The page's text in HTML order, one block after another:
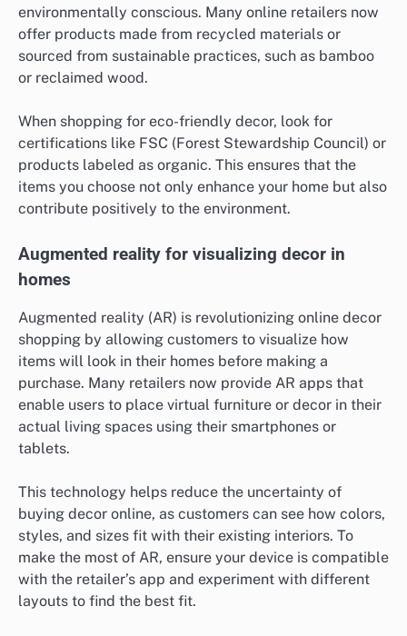
environmentally conscious. Many online retailers now
offer products made from recycled materials or
sourced from sustainable practices, such as bamboo
or reclaimed wood.
When shopping for eco-friendly decor, look for
certifications like FSC (Forest Stewardship Council) or
products labeled as organic. This ensures that the
items you choose not only enhance your home but also
contribute positively to the environment.
Augmented reality for visualizing decor in
homes
Augmented reality (AR) is revolutionizing online decor
shopping by allowing customers to visualize how
items will look in their homes before making a
purchase. Many retailers now provide AR apps that
enable users to place virtual furniture or decor in their
actual living spaces using their smartphones or
tablets.
This technology helps reduce the uncertainty of
buying decor online, as customers can see how colors,
styles, and sizes fit with their existing interiors. To
make the most of AR, ensure your device is compatible
with the retailer’s app and experiment with different
layouts to find the best fit.